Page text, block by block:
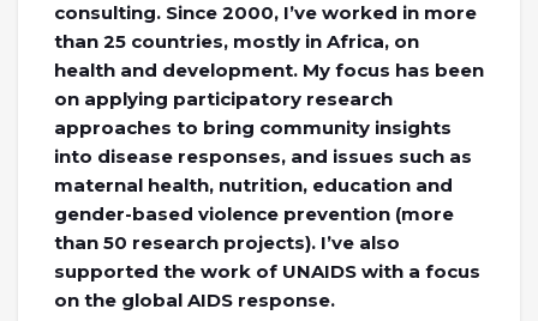
consulting. Since 2000, I’ve worked in more
than 25 countries, mostly in Africa, on
health and development. My focus has been
on applying participatory research
approaches to bring community insights
into disease responses, and issues such as
maternal health, nutrition, education and
gender-based violence prevention (more
than 50 research projects). I’ve also
supported the work of UNAIDS with a focus
on the global AIDS response.